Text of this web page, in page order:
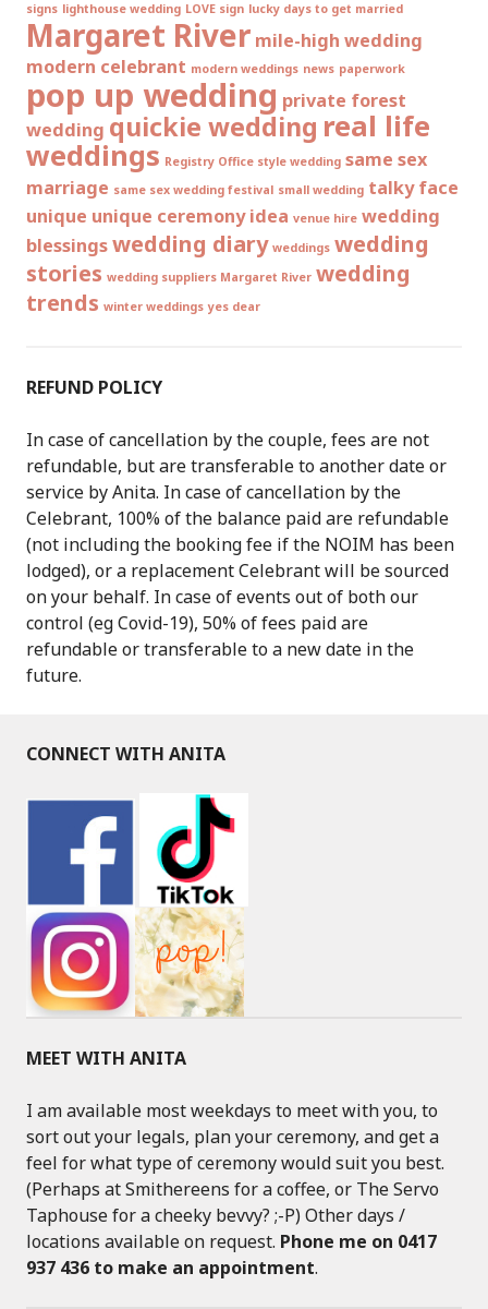
signs lighthouse wedding LOVE sign lucky days to get married
Margaret River mile-high wedding
modern celebrant modern weddings news paperwork
pop up wedding private forest
wedding quickie wedding real life
weddings Registry Office style wedding same sex
marriage same sex wedding festival small wedding talky face
unique unique ceremony idea venue hire wedding
blessingswedding diary weddings wedding
stories wedding suppliers Margaret River wedding
trends winter weddings yes dear
REFUND POLICY
In case of cancellation by the couple, fees are not
refundable, but are transferable to another date or
service by Anita. In case of cancellation by the
Celebrant, 100% of the balance paid are refundable
(not including the booking fee if the NOIM has been
lodged), or a replacement Celebrant will be sourced
on your behalf. In case of events out of both our
control (eg Covid-19), 50% of fees paid are
refundable or transferable to a new date in the
future.
CONNECT WITH ANITA
MEET WITH ANITA
I am available most weekdays to meet with you, to
sort out your legals, plan your ceremony, and get a
feel for what type of ceremony would suit you best.
(Perhaps at Smithereens for a coffee, or The Servo
Taphouse for a cheeky bevvy? ;-P) Other days /
locations available on request. Phone me on 0417
937 436 to make an appointment.